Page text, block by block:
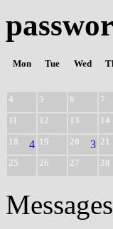
Mon Tue Wed
4
5 6 7
11
12 13 14
18 4 19 20 3 21
25
26 27 28